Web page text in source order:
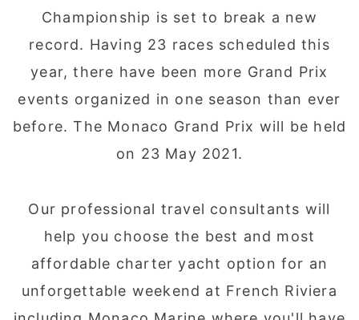
Championship is set to break a new
record. Having 23 races scheduled this
year, there have been more Grand Prix
events organized in one season than ever
before. The Monaco Grand Prix will be held
on 23 May 2021.
Our professional travel consultants will
help you choose the best and most
affordable charter yacht option for an
unforgettable weekend at French Riviera